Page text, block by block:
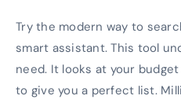
Try the modern way to
smart assistant. This tool
need. It looks at your
to give you a perfect list.